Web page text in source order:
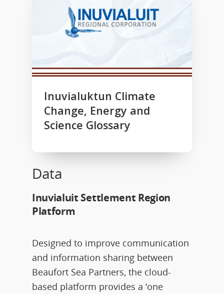
Inuvialuktun Climate
Change, Energy and
Science Glossary
Data
Inuvialuit Settlement Region
Platform
Designed to improve communication
and information sharing between
Beaufort Sea Partners, the cloud-
based platform provides a ‘one